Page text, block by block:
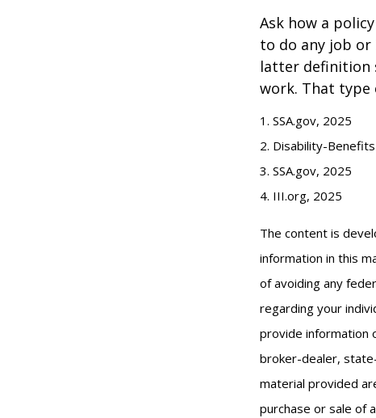
Ask how a
to do any job or
latter definition
work. That type
1. SSA.gov, 2025
2. Disability-
3. SSA.gov, 2025
4. III.org, 2025
The content is
information in this
of avoiding any
regarding your
provide information
broker-dealer,
material provided
purchase or sale of